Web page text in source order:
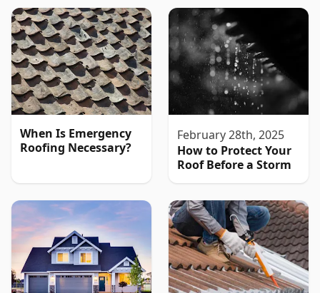
When Is Emergency
Roofing Necessary?
February 28th, 2025
How to Protect Your
Roof Before a Storm